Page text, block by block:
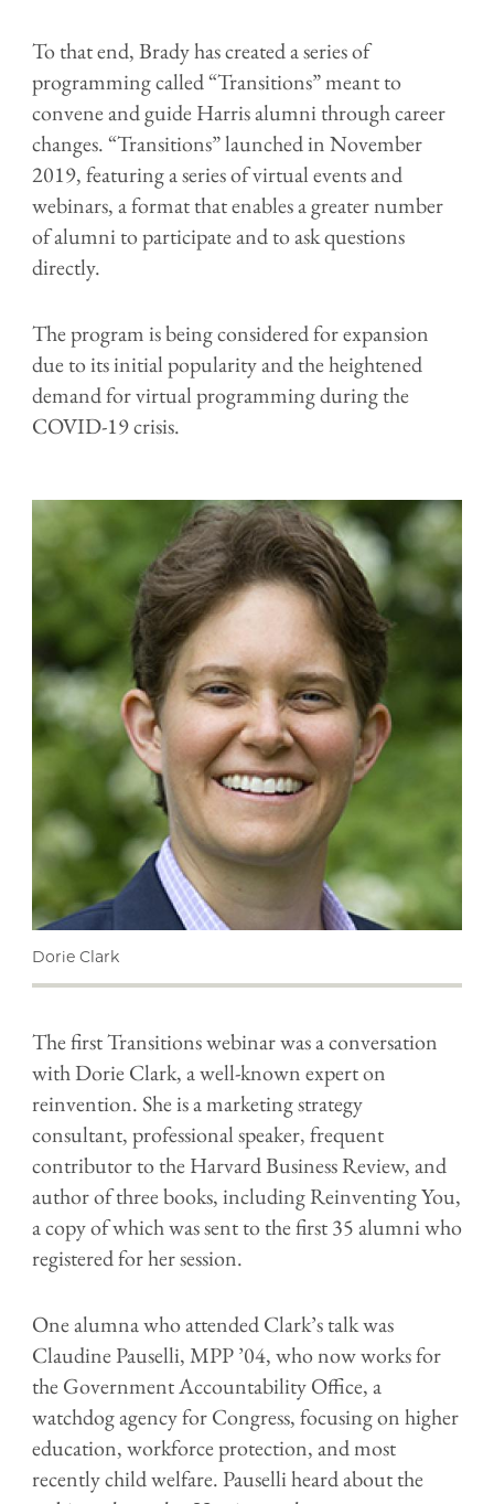
To that end, Brady has created a series of
programming called “Transitions” meant to
convene and guide Harris alumni through career
changes. “Transitions” launched in November
2019, featuring a series of virtual events and
webinars, a format that enables a greater number
of alumni to participate and to ask questions
directly.
The program is being considered for expansion
due to its initial popularity and the heightened
demand for virtual programming during the
COVID-19 crisis.
Dorie Clark
The first Transitions webinar was a conversation
with Dorie Clark, a well-known expert on
reinvention. She is a marketing strategy
consultant, professional speaker, frequent
contributor to the Harvard Business Review, and
author of three books, including Reinventing You,
a copy of which was sent to the first 35 alumni who
registered for her session.
One alumna who attended Clark’s talk was
Claudine Pauselli, MPP ’04, who now works for
the Government Accountability Office, a
watchdog agency for Congress, focusing on higher
education, workforce protection, and most
recently child welfare. Pauselli heard about the